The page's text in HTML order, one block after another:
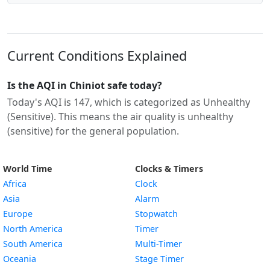
Current Conditions Explained
Is the AQI in Chiniot safe today?
Today's AQI is 147, which is categorized as Unhealthy
(Sensitive). This means the air quality is unhealthy
(sensitive) for the general population.
World Time
Africa
Asia
Europe
North America
South America
Oceania
Clocks & Timers
Clock
Alarm
Stopwatch
Timer
Multi-Timer
Stage Timer